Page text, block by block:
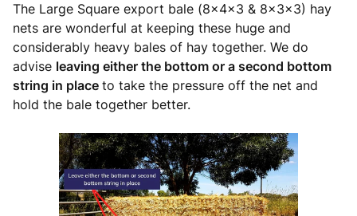
The Large Square export bale (8x4x3 & 8x3x3) hay
nets are wonderful at keeping these huge and
considerably heavy bales of hay together. We do
advise leaving either the bottom or a second bottom
string in place to take the pressure off the net and
hold the bale together better.